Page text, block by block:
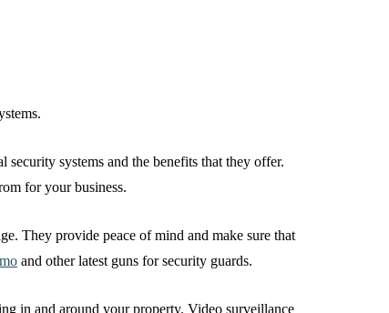
systems and the benefits that they offer.
for your business.
They provide peace of mind and make sure that
and other latest guns for security guards.
in and around your property. Video surveillance